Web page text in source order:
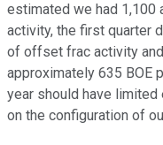
estimated we had 1,100
activity, the first quarter
of offset frac activity
approximately 635 BOE
year should have
on the configuration of